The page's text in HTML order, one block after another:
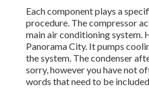
Each component plays a
procedure. The compressor
main air conditioning system.
Panorama City. It pumps
the system. The condenser
sorry, however you have not
words that need to be